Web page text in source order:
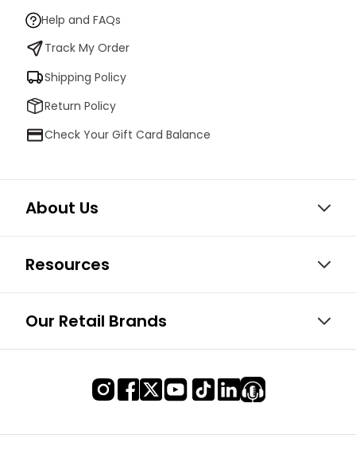
Help and FAQs
Track My Order
Shipping Policy
Return Policy
Check Your Gift Card Balance
About Us
Resources
Our Retail Brands